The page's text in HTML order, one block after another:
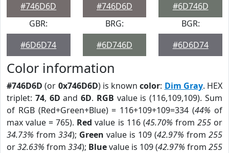
#746D6D
#746D6D
#6D746D
GBR:
#6D6D74
BRG:
#6D746D
BGR:
#6D6D74
Color information
#746D6D (or 0x746D6D) is knowncolor: Dim Gray. HEX
triplet: 74, 6D and6D. RGB value is (116,109,109). Sum
of RGB (Red+Green+Blue) = 116+109+109=334 (44% of
max value = 765). Red value is 116 (45.70% from 255or
34.73% from 334); Green value is 109 (42.97% from 255
or32.63% from 334); Bluevalue is 109 (42.97% from 255